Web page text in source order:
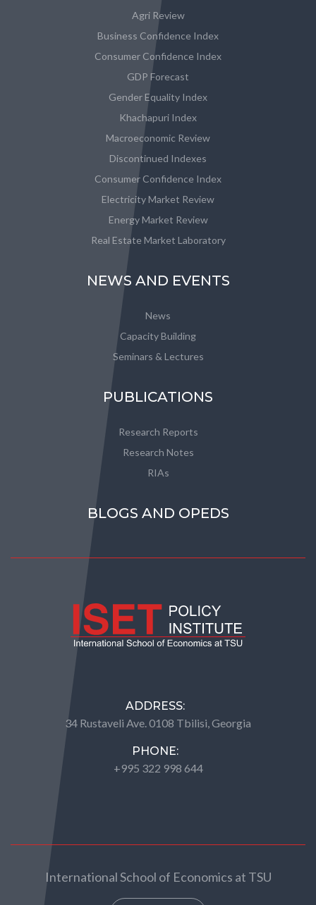
Agri Review
Business Confidence Index
Consumer Confidence Index
GDP Forecast
Gender Equality Index
Khachapuri Index
Macroeconomic Review
Discontinued Indexes
Consumer Confidence Index
Electricity Market Review
Energy Market Review
Real Estate Market Laboratory
NEWS AND EVENTS
News
Capacity Building
Seminars & Lectures
PUBLICATIONS
Research Reports
Research Notes
RIAs
BLOGS AND OPEDS
ADDRESS:
34 Rustaveli Ave. 0108 Tbilisi, Georgia
PHONE:
+995 322 998 644
International School of Economics at TSU